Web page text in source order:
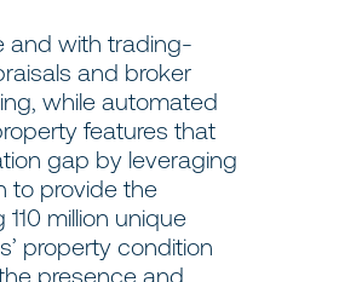
and with trading-
and broker
while automated
features that
gap by leveraging
to provide the
million unique
property condition
presence and